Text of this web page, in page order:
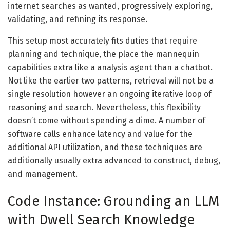
internet searches as wanted, progressively exploring,
validating, and refining its response.
This setup most accurately fits duties that require
planning and technique, the place the mannequin
capabilities extra like a analysis agent than a chatbot.
Not like the earlier two patterns, retrieval will not be a
single resolution however an ongoing iterative loop of
reasoning and search. Nevertheless, this flexibility
doesn’t come without spending a dime. A number of
software calls enhance latency and value for the
additional API utilization, and these techniques are
additionally usually extra advanced to construct, debug,
and management.
Code Instance: Grounding an LLM
with Dwell Search Knowledge